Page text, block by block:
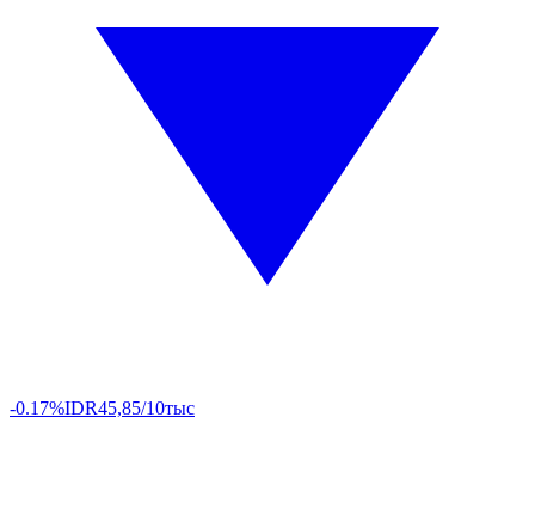
-0.17%IDR45,85/10тыс